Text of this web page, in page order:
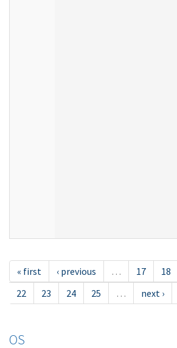
« first ‹ previous … 17 18
22
23 24 25 … next ›
OS